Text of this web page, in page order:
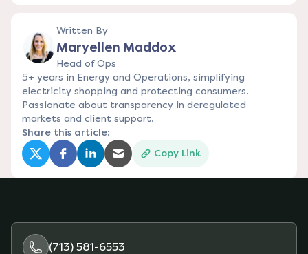
Written By
Maryellen Maddox
Head of Ops
5+ years in Energy and Operations, simplifying
electricity shopping and protecting consumers.
Passionate about transparency in deregulated
markets and client support.
Share this article:
(opens in a new tab)
(opens in a new tab)
(opens in a new tab)
(opens in a new tab)
Copy Link
(713) 581-6553